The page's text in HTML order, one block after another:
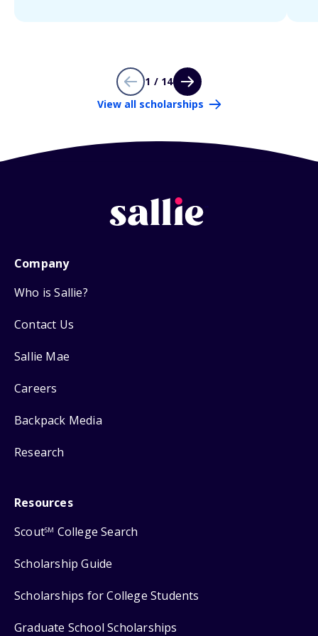
1 / 14
View all scholarships
Company
Who is Sallie?
Contact Us
Sallie Mae
Careers
Backpack Media
Research
Resources
ScoutSM College Search
Scholarship Guide
Scholarships for College Students
Graduate School Scholarships